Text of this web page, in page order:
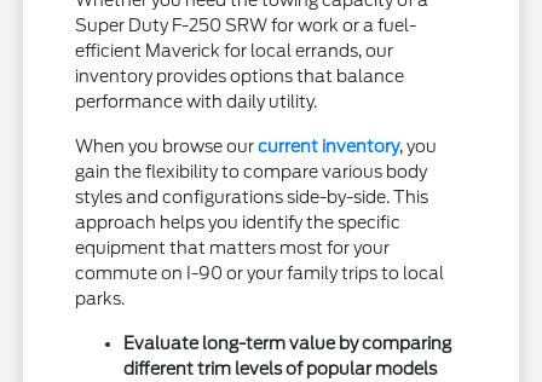
Super Duty F-250 SRW for work or a fuel-
efficient Maverick for local errands, our
inventory provides options that balance
performance with daily utility.
When you browse ourcurrent inventory, you
gain the flexibility to compare various body
styles and configurations side-by-side. This
approach helps you identify the specific
equipment that matters most for your
commute on I-90 or your family trips to local
parks.
Evaluate long-term value by comparing
different trim levels of popular models